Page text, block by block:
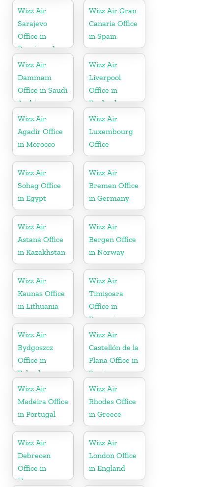
Wizz Air
Sarajevo
Office in
Bosnia and
Herzegovina
Wizz Air Gran
Canaria Office
in Spain
Wizz Air
Dammam
Office in Saudi
Arabia
Wizz Air
Liverpool
Office in
England
Wizz Air
Agadir Office
in Morocco
Wizz Air
Luxembourg
Office
Wizz Air
Sohag Office
in Egypt
Wizz Air
Bremen Office
in Germany
Wizz Air
Astana Office
in Kazakhstan
Wizz Air
Bergen Office
in Norway
Wizz Air
Kaunas Office
in Lithuania
Wizz Air
Timișoara
Office in
Romania
Wizz Air
Bydgoszcz
Office in
Poland
Wizz Air
Castellón de la
Plana Office in
Spain
Wizz Air
Madeira Office
in Portugal
Wizz Air
Rhodes Office
in Greece
Wizz Air
Debrecen
Office in
Hungary
Wizz Air
London Office
in England